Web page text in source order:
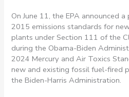
On June 11, the EPA announced
2015 emissions standards for
plants under Section 111 of the
during the Obama-Biden
2024 Mercury and Air Toxics
new and existing fossil fuel-fired
the Biden-Harris Administration.